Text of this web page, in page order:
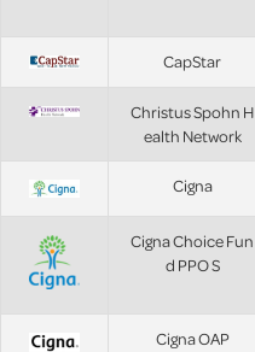
CapStar
Christus Spohn H
ealth Network
Cigna
Cigna Choice Fun
d PPO S
Cigna OAP